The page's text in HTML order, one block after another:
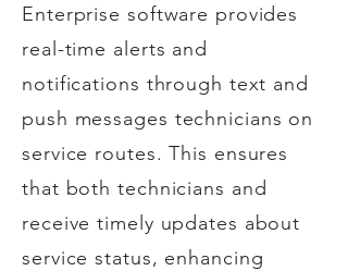
Enterprise software provides
real-time alerts and
notifications through text and
push messages technicians on
service routes. This ensures
that both technicians and
receive timely updates about
service status, enhancing